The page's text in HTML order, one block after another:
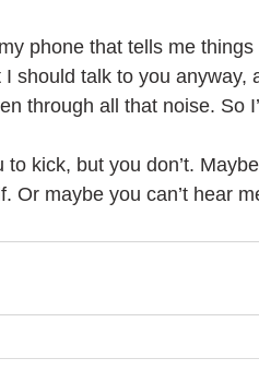
phone that tells me
should talk to you anyway,
through all that noise. So
to kick, but you don’t.
Or maybe you can’t hear